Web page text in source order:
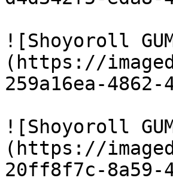
![Shoyoroll
(https://
259a16ea-
![Shoyoroll
(https://
20ff8f7c-8a59-